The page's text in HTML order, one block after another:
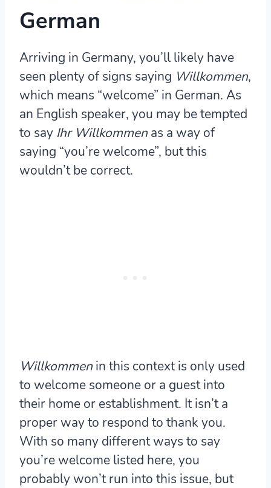
German
Arriving in Germany, you’ll likely have
seen plenty of signs saying Willkommen,
which means “welcome” in German. As
an English speaker, you may be tempted
to say Ihr Willkommenas a way of
saying “you’re welcome”, but this
wouldn’t be correct.
Willkommenin this context is only used
to welcome someone or a guest into
their home or establishment. It isn’t a
proper way to respond to thank you.
With so many different ways to say
you’re welcome listed here, you
probably won’t run into this issue, but